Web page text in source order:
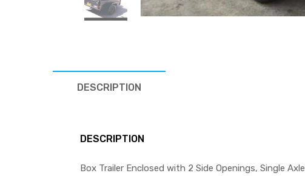
DESCRIPTION
DESCRIPTION
Box Trailer Enclosed with 2 Side Openings, Single Axle